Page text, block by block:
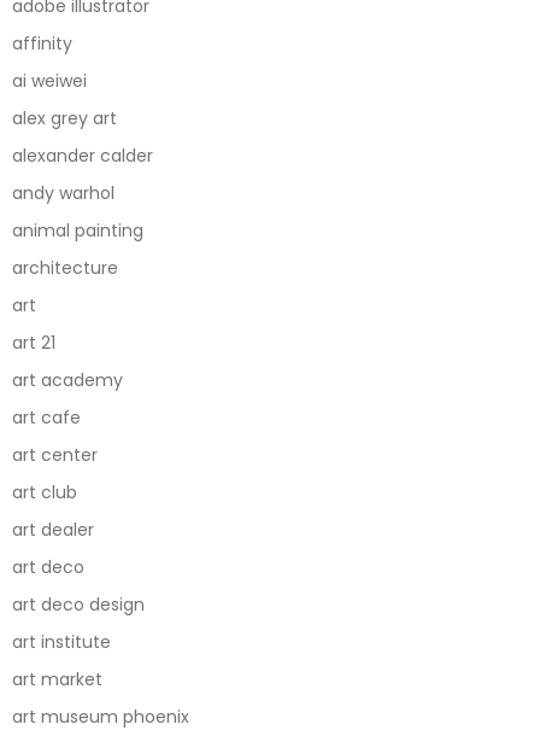
adobe illustrator
affinity
ai weiwei
alex grey art
alexander calder
andy warhol
animal painting
architecture
art
art 21
art academy
art cafe
art center
art club
art dealer
art deco
art deco design
art institute
art market
art museum phoenix